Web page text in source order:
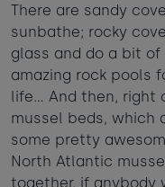
There are sandy
sunbathe; rocky
glass and do a bit
amazing rock pools
life… And then, right
mussel beds, which
some pretty
North Atlantic
together, if anybody